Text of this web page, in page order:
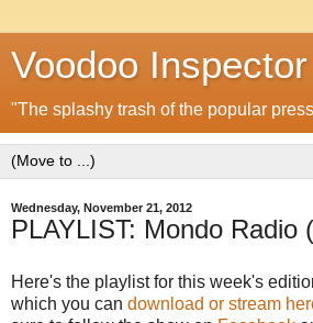
Voodoo Inspector
"The splashy trash of the popular
Wednesday, November 21, 2012
PLAYLIST: Mondo Radio
Here's the playlist for this week's
which you can download or stream